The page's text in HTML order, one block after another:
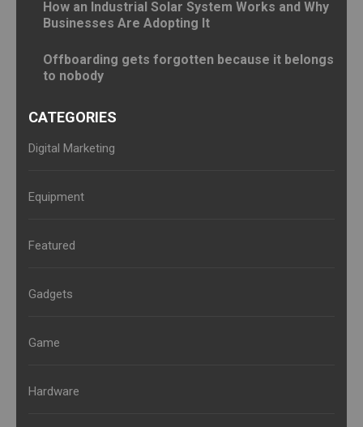
How an Industrial Solar System Works and Why
Businesses Are Adopting It
Offboarding gets forgotten because it belongs
to nobody
CATEGORIES
Digital Marketing
Equipment
Featured
Gadgets
Game
Hardware